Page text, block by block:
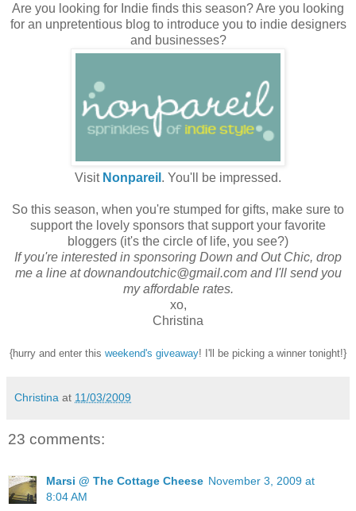
Are you looking for Indie finds this season? Are you looking
for an unpretentious blog to introduce you to indie designers
and businesses?
Visit Nonpareil . You'll be impressed.
So this season, when you're stumped for gifts, make sure to
support the lovely sponsors that support your favorite
bloggers (it's the circle of life, you see?)
If you're interested in sponsoring Down and Out Chic, drop
me a line at downandoutchic@gmail.com and I'll send you
my affordable rates.
xo,
Christina
{hurry and enter this weekend's giveaway! I'll be picking a winner tonight!}
Christina at 11/03/2009
23 comments:
Marsi @ The Cottage Cheese November 3, 2009 at
8:04 AM